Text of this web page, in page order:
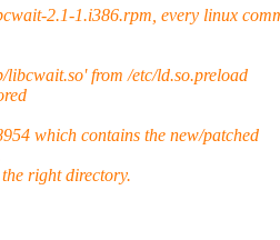
2.1-1.i386.rpm, every linux
from /etc/ld.so.preload
which contains the new/patched
right directory.